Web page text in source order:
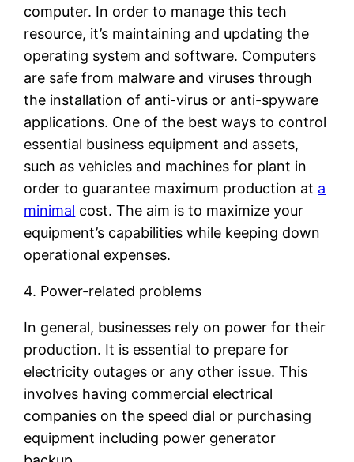
computer. In order to manage this tech
resource, it’s maintaining and updating the
operating system and software. Computers
are safe from malware and viruses through
the installation of anti-virus or anti-spyware
applications. One of the best ways to control
essential business equipment and assets,
such as vehicles and machines for plant in
order to guarantee maximum production at a
minimal cost. The aim is to maximize your
equipment’s capabilities while keeping down
operational expenses.
4. Power-related problems
In general, businesses rely on power for their
production. It is essential to prepare for
electricity outages or any other issue. This
involves having commercial electrical
companies on the speed dial or purchasing
equipment including power generator